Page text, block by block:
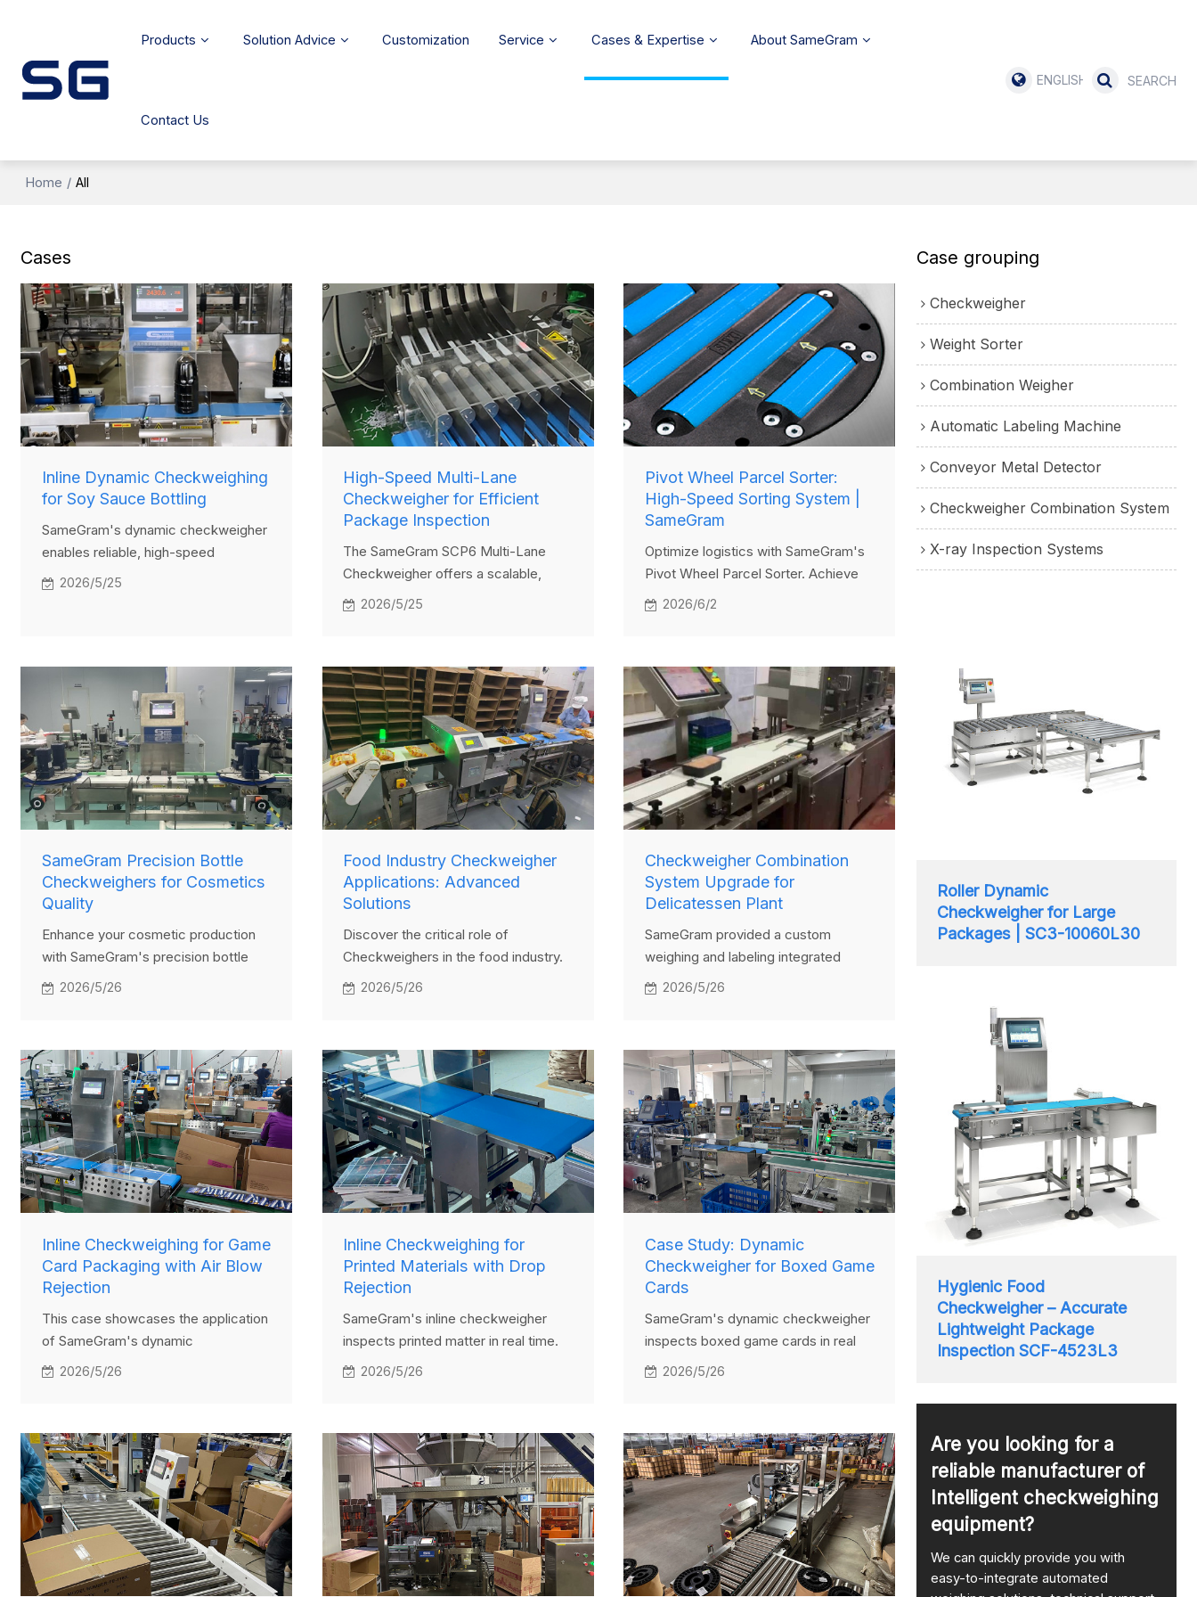
Products Solution Advice Customization Service Cases & Expertise About SameGram
Contact Us
ENGLISH
Home / All
Cases
Inline Dynamic Checkweighing
for Soy Sauce Bottling
SameGram's dynamic checkweigher
enables reliable, high-speed
inspection of large soy sauce bottles
recording precise data for
compliance and traceability.
2026/5/25
High-Speed Multi-Lane
Checkweigher for Efficient
Package Inspection
The SameGram SCP6 Multi-Lane
Checkweigher offers a scalable,
high-efficiency solution for
management and hygiene-compliant
design, it's ideal for pharmaceutical,
food, and cosmetic packaging lines
seeking speed, accuracy, and
compliance—without the need for
individual lane systems.
2026/5/25
Pivot Wheel Parcel Sorter:
High-Speed Sorting System |
SameGram
Optimize logistics with SameGram's
Pivot Wheel Parcel Sorter. Achieve
high-speed automated weight sorting
2026/6/2
SameGram Precision Bottle
Checkweighers for Cosmetics
Quality
Enhance your cosmetic production
with SameGram's precision bottle
checkweighers. Learn how these
costs. Dive into features, benefits,
and a success story now!
2026/5/26
Food Industry Checkweigher
Applications: Advanced
Solutions
Discover the critical role of
Checkweighers in the food industry.
Learn how Samegram's precise
and boost efficiency in food
production. Explore real-world
applications and benefits.
2026/5/26
Checkweigher Combination
System Upgrade for
Delicatessen Plant
SameGram provided a custom
weighing and labeling integrated
solution for a Belarusian plant. Their
hygiene challenges, boosting
automation and accuracy. Client
highly satisfied.
2026/5/26
Inline Checkweighing for Game
Card Packaging with Air Blow
Rejection
This case showcases the application
of SameGram's dynamic
checkweigher in a sachet packaging
ensures accurate weight inspection
and uses an air-blow rejector to
remove non-compliant items
efficiently. It improves product
consistency and helps manufacturers
streamline quality control.
2026/5/26
Inline Checkweighing for
Printed Materials with Drop
Rejection
SameGram's inline checkweigher
inspects printed matter in real time.
Items that are either underweight or
ensuring consistent product quality.
2026/5/26
Case Study: Dynamic
Checkweigher for Boxed Game
Cards
SameGram's dynamic checkweigher
inspects boxed game cards in real
time and uses a pusher system to
items proceed to packaging.
2026/5/26
Case grouping
Checkweigher
Weight Sorter
Combination Weigher
Automatic Labeling Machine
Conveyor Metal Detector
Checkweigher Combination System
X-ray Inspection Systems
Roller Dynamic
Checkweigher for Large
Packages | SC3-10060L30
Hygienic Food
Checkweigher – Accurate
Lightweight Package
Inspection SCF-4523L3
Are you looking for a
reliable manufacturer of
Intelligent checkweighing
equipment?
We can quickly provide you with
easy-to-integrate automated